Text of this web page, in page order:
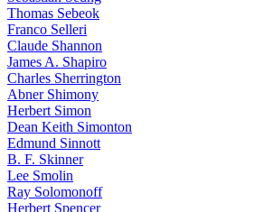
Thomas Sebeok
Franco Selleri
Claude Shannon
James A. Shapiro
Charles Sherrington
Abner Shimony
Herbert Simon
Dean Keith Simonton
Edmund Sinnott
B. F. Skinner
Lee Smolin
Ray Solomonoff
Herbert Spencer